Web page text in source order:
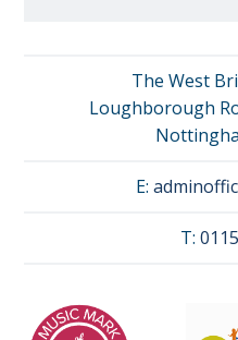
The West
Loughborough
E:
T: